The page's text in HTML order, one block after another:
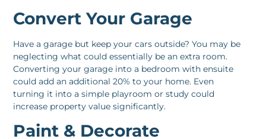
Convert Your Garage
Have a garage but keep your cars outside? You may be
neglecting what could essentially be an extra room.
Converting your garage into a bedroom with ensuite
could add an additional 20% to your home. Even
turning it into a simple playroom or study could
increase property value significantly.
Paint & Decorate